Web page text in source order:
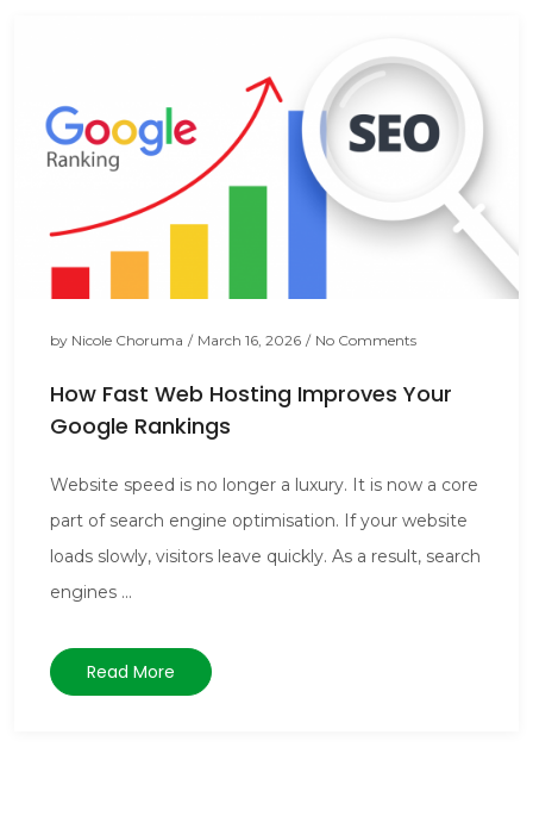
by Nicole Choruma / March 16, 2026 / No Comments
How Fast Web Hosting Improves Your
Google Rankings
Website speed is no longer a luxury. It is now a core
part of search engine optimisation. If your website
loads slowly, visitors leave quickly. As a result, search
engines ...
Read More